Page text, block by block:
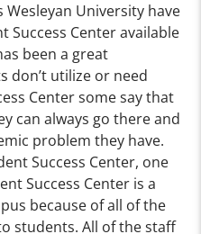
University have
Success Center available
been a great
don’t utilize or need
Center some say that
can always go there and
problem they have.
Success Center, one
Success Center is a
because of all of the
students. All of the staff